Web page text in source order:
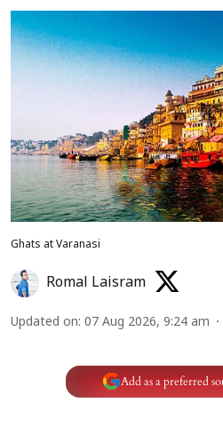
Ghats at Varanasi
Romal Laisram
Updated on: 07 Aug 2026, 9:24 am
Add as a preferred